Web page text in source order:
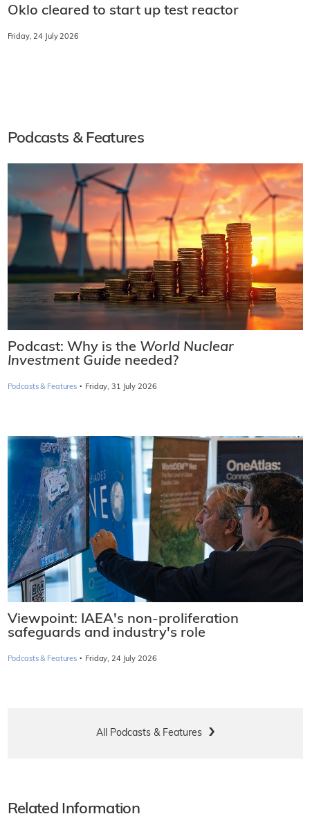
Oklo cleared to start up test reactor
Friday, 24 July 2026
Podcasts & Features
Podcast: Why is the World Nuclear
Investment Guide needed?
Podcasts & Features · Friday, 31 July 2026
Viewpoint: IAEA's non-proliferation
safeguards and industry's role
Podcasts & Features · Friday, 24 July 2026
All Podcasts & Features
Related Information